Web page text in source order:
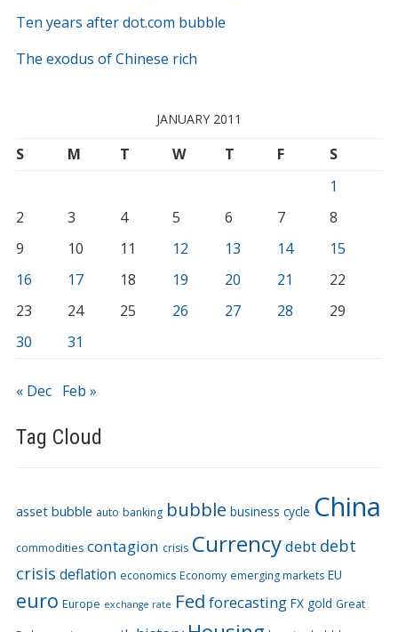
Ten years after dot.com bubble
The exodus of Chinese rich
JANUARY 2011
S M T W T F
S
1
2
3 4 5 6 7
8
9
10 11 12 13 14
15
16
17 18 19 20 21
22
23
24 25 26 27 28
29
30
31
« Dec Feb »
Tag Cloud
asset bubble auto banking bubble business cycle China
commodities contagion crisis Currencydebt debt
crisis deflation economics Economy emerging markets EU
euro Europe exchange rate Fed forecasting FX gold Great